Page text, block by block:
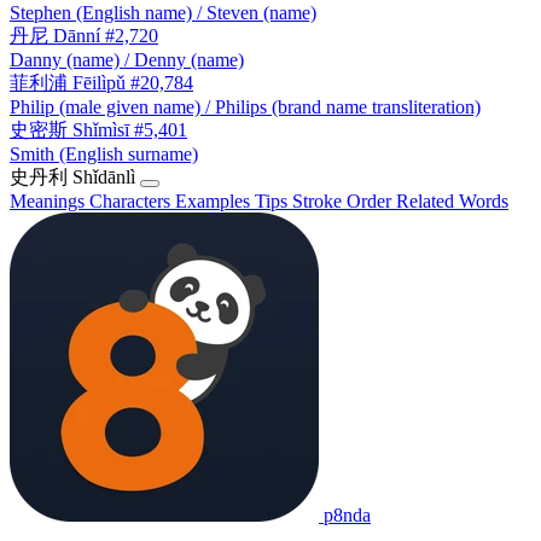
Stephen (English name) / Steven (name)
丹尼 Dānní #2,720
Danny (name) / Denny (name)
菲利浦 Fēilìpǔ #20,784
Philip (male given name) / Philips (brand name transliteration)
史密斯 Shǐmìsī #5,401
Smith (English surname)
史丹利 Shǐdānlì
Meanings Characters Examples Tips Stroke OrderRelated Words
p8nda